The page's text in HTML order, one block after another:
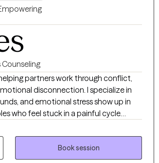
partners work through conflict,
disconnection. I specialize in
and emotional stress show up in
who feel stuck in a painful cycle
conflict, or becomes overwhelmed,
answers, or reassurance. Many
deeply but feel exhausted by
resentment, or feeling more like
Book session